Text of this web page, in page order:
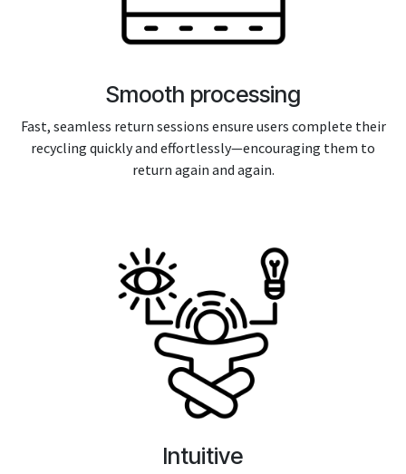
Smooth processing
Fast, seamless return sessions ensure users complete their
recycling quickly and effortlessly—encouraging them to
return again and again.
Intuitive